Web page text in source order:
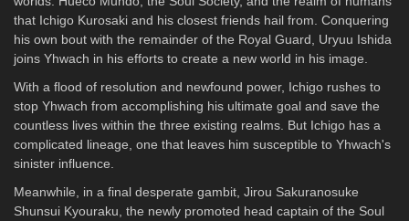
that Ichigo Kurosaki and his closest friends hail from. Conquering
his own bout with the remainder of the Royal Guard, Uryuu Ishida
joins Yhwach in his efforts to create a new world in his image.
With a flood of resolution and newfound power, Ichigo rushes to
stop Yhwach from accomplishing his ultimate goal and save the
countless lives within the three existing realms. But Ichigo has a
complicated lineage, one that leaves him susceptible to Yhwach's
sinister influence.
Meanwhile, in a final desperate gambit, Jirou Sakuranosuke
Shunsui Kyouraku, the newly promoted head captain of the Soul